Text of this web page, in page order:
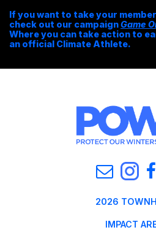
If you want to take your
check out our campaignGame
Where you can take action to
an official Climate Athlete.
2026
IMPACT